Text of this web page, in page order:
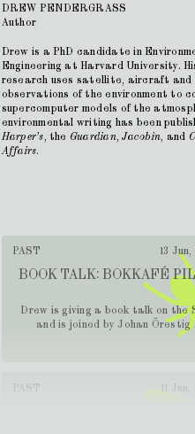
DREW PENDERGRASS
Author
Drew is a PhD candidate in
Engineering at Harvard University.
research uses satellite, aircraft and
observations of the environment to
supercomputer models of the
environmental writing has been
Harper’s, the Guardian,Jacobin, and
Affairs.
PAST 13
BOOK TALK: BOKKAFÉ
Drew is giving a book talk on the
and is joined by Johan
PAST 11